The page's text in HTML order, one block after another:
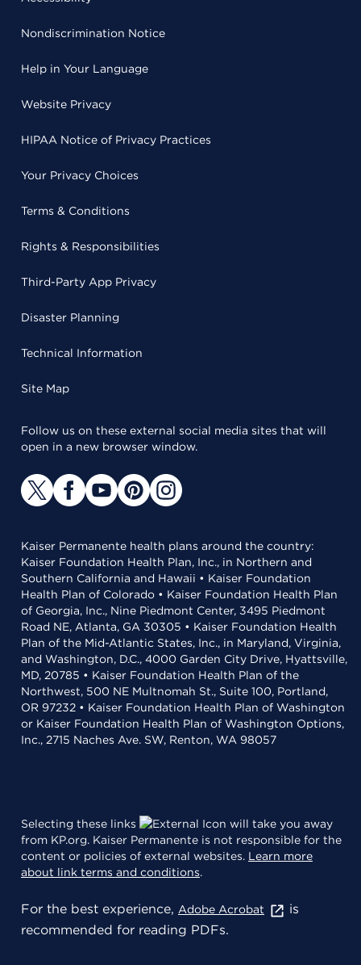
Nondiscrimination Notice
Help in Your Language
Website Privacy
HIPAA Notice of Privacy Practices
Your Privacy Choices
Terms & Conditions
Rights & Responsibilities
Third-Party App Privacy
Disaster Planning
Technical Information
Site Map
Follow us on these external social media sites that will
open in a new browser window.
Kaiser Permanente health plans around the country:
Kaiser Foundation Health Plan, Inc., in Northern and
Southern California and Hawaii • Kaiser Foundation
Health Plan of Colorado • Kaiser Foundation Health Plan
of Georgia, Inc., Nine Piedmont Center, 3495 Piedmont
Road NE, Atlanta, GA 30305 • Kaiser Foundation Health
Plan of the Mid-Atlantic States, Inc., in Maryland, Virginia,
and Washington, D.C., 4000 Garden City Drive, Hyattsville,
MD, 20785 • Kaiser Foundation Health Plan of the
Northwest, 500 NE Multnomah St., Suite 100, Portland,
OR 97232 • Kaiser Foundation Health Plan of Washington
or Kaiser Foundation Health Plan of Washington Options,
Inc., 2715 Naches Ave. SW, Renton, WA 98057
Selecting these links
will take you away
from KP.org. Kaiser Permanente is not responsible for the
content or policies of external websites. Learn more
about link terms and conditions.
For the best experience, Adobe Acrobat
is
recommended for reading PDFs.